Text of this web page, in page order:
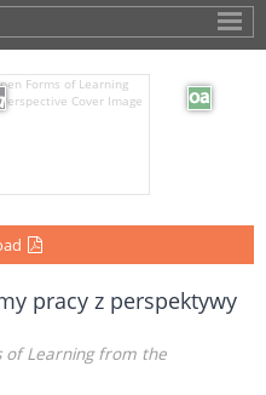
pracy z perspektywy
of Learning from the